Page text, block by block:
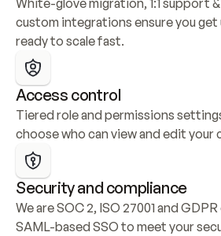
custom integrations ensure you get
ready to scale fast.
Access control
Tiered role and permissions
choose who can view and edit your
Security and compliance
We are SOC 2, ISO 27001 and
SAML-based SSO to meet your